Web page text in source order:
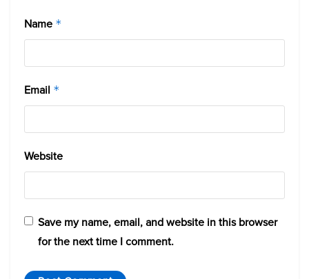
Name *
Email *
Website
Save my name, email, and website in this browser
for the next time I comment.